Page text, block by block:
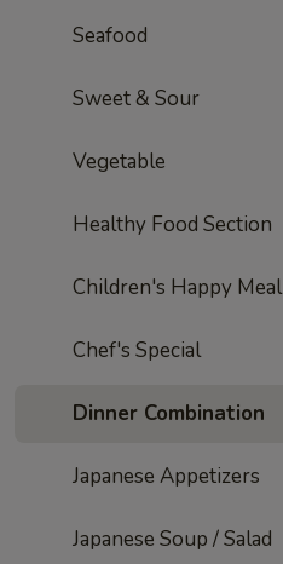
Seafood
Sweet & Sour
Vegetable
Healthy Food Section
Children's Happy Meal
Chef's Special
Dinner Combination
Japanese Appetizers
Japanese Soup / Salad